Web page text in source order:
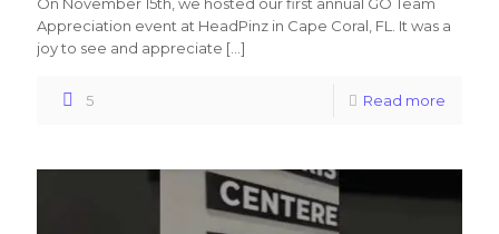
Appreciation event at HeadPinz in Cape Coral, FL. It was a
joy to see and appreciate […]
5 Read more